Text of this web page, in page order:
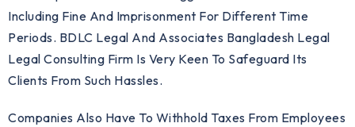
Including Fine And Imprisonment For Different Time
Periods. BDLC Legal And Associates Bangladesh Legal
Legal Consulting Firm Is Very Keen To Safeguard Its
Clients From Such Hassles.
Companies Also Have To Withhold Taxes From Employees